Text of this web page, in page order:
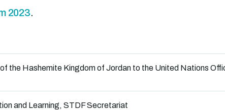
2023.
the Hashemite Kingdom of Jordan to the United Nations
and Learning, STDF Secretariat